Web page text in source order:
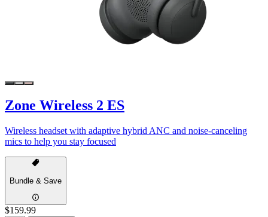
Zone Wireless 2 ES
Wireless headset with adaptive hybrid ANC and noise-canceling
mics to help you stay focused
Bundle & Save
$159.99